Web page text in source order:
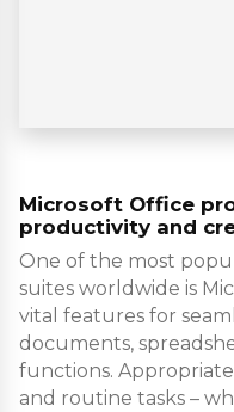
Microsoft Office
productivity and
One of the most
suites worldwide is
vital features for
documents,
functions.
and routine tasks –